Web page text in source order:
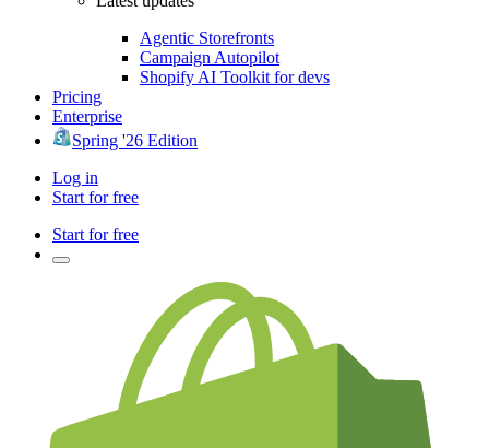
Agentic Storefronts
Campaign Autopilot
Shopify AI Toolkit for devs
Pricing
Enterprise
Spring '26 Edition
Log in
Start for free
Start for free